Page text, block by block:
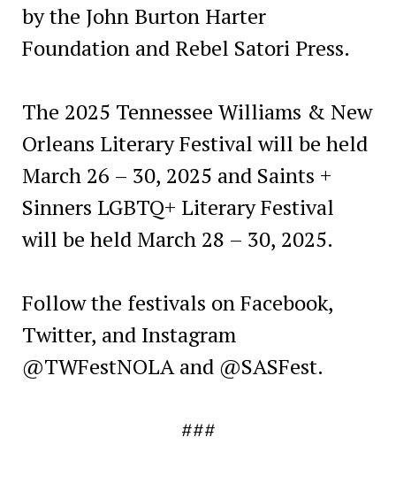
by the John Burton Harter
Foundation and Rebel Satori Press.
The 2025 Tennessee Williams & New
Orleans Literary Festival will be held
March 26 – 30, 2025 and Saints +
Sinners LGBTQ+ Literary Festival
will be held March 28 – 30, 2025.
Follow the festivals on Facebook,
Twitter, and Instagram
@TWFestNOLA and @SASFest.
###